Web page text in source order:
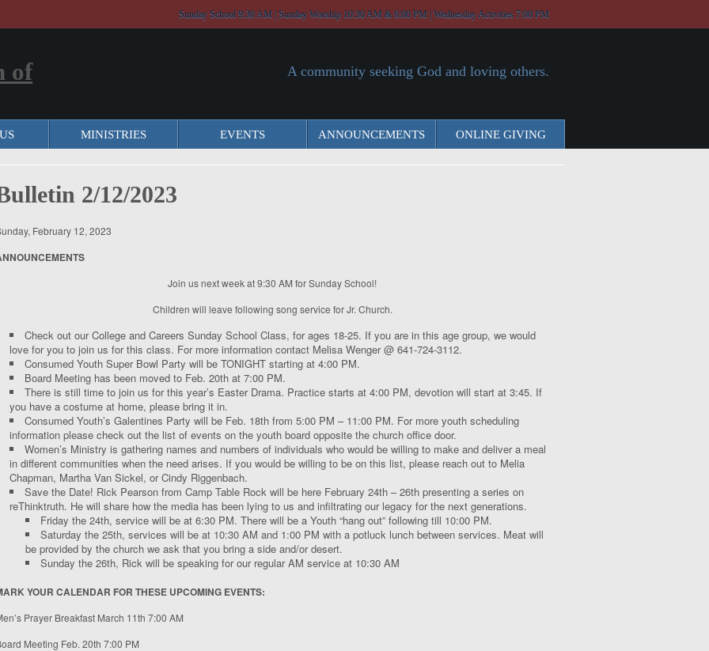
Sunday School 9:30 AM | Sunday Worship 10:30 AM & 6:00 PM | Wednesday Activities 7:00 PM
A community seeking God and loving others.
MINISTRIES EVENTS ANNOUNCEMENTS ONLINE GIVING
2/12/2023
February 12, 2023
Join us next week at 9:30 AM for Sunday School!
Children will leave following song service for Jr. Church.
Check out our College and Careers Sunday School Class, for ages 18-25. If you are in this age group, we would
love for you to join us for this class. For more information contact Melisa Wenger @ 641-724-3112.
Consumed Youth Super Bowl Party will be TONIGHT starting at 4:00 PM.
Board Meeting has been moved to Feb. 20th at 7:00 PM.
There is still time to join us for this year’s Easter Drama. Practice starts at 4:00 PM, devotion will start at 3:45. If
you have a costume at home, please bring it in.
Consumed Youth’s Galentines Party will be Feb. 18th from 5:00 PM – 11:00 PM. For more youth scheduling
information please check out the list of events on the youth board opposite the church office door.
Women’s Ministry is gathering names and numbers of individuals who would be willing to make and deliver a meal
in different communities when the need arises. If you would be willing to be on this list, please reach out to Melia
Chapman, Martha Van Sickel, or Cindy Riggenbach.
Save the Date! Rick Pearson from Camp Table Rock will be here February 24th – 26th presenting a series on
reThinktruth. He will share how the media has been lying to us and infiltrating our legacy for the next generations.
Friday the 24th, service will be at 6:30 PM. There will be a Youth “hang out” following till 10:00 PM.
Saturday the 25th, services will be at 10:30 AM and 1:00 PM with a potluck lunch between services. Meat will
be provided by the church we ask that you bring a side and/or desert.
Sunday the 26th, Rick will be speaking for our regular AM service at 10:30 AM
YOUR CALENDAR FOR THESE UPCOMING EVENTS:
Prayer Breakfast March 11th 7:00 AM
Meeting Feb. 20th 7:00 PM